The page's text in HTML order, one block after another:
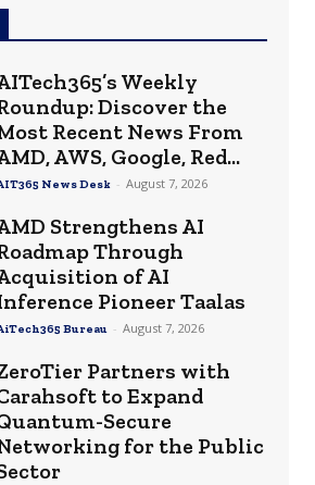
Weekly
Discover the
Recent News From
AWS, Google, Red...
News Desk - August 7, 2026
Strengthens AI
Through
of AI
Pioneer Taalas
Bureau - August 7, 2026
Partners with
to Expand
Secure
for the Public